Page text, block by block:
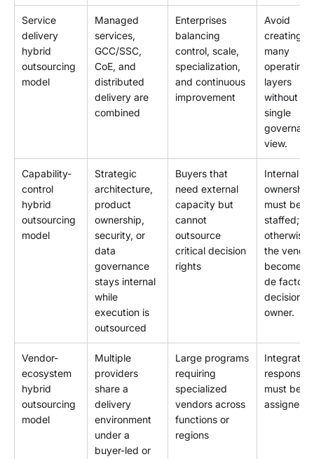
Service
delivery
hybrid
outsourcing
model
Managed
services,
GCC/SSC,
CoE, and
distributed
delivery are
combined
Enterprises
balancing
control, scale,
specialization,
and continuous
improvement
Avoid
creating
many
operating
layers
without a
single
view.
Capability-
control
hybrid
outsourcing
model
Strategic
architecture,
product
ownership,
security, or
data
governance
stays internal
while
execution is
outsourced
Buyers that
need external
capacity but
cannot
outsource
critical decision
rights
Internal
ownership
must be
staffed;
otherwise
the vendor
becomes
de facto
decision
owner.
Vendor-
ecosystem
hybrid
outsourcing
model
Multiple
providers
share a
delivery
environment
under a
buyer-led or
Large programs
requiring
specialized
vendors across
functions or
regions
Integration
must be
assigned.